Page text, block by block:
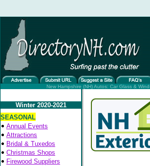
New Hampshire (NH) Autos: Car Glass &
Winter 2020-2021
SEASONAL
Annual Events
Attractions
Bridal & Tuxedos
Christmas Shops
Firewood Suppliers